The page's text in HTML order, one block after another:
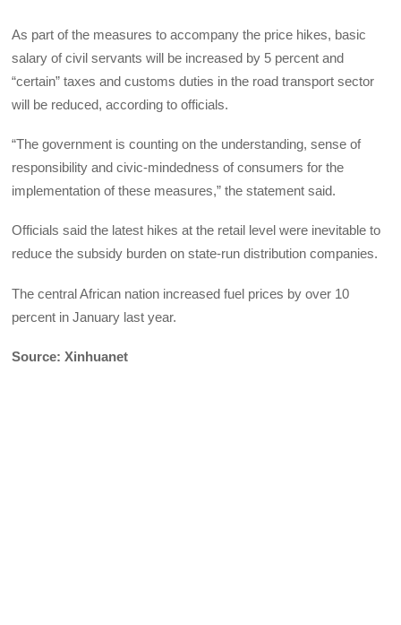
As part of the measures to accompany the price hikes, basic
salary of civil servants will be increased by 5 percent and
“certain” taxes and customs duties in the road transport sector
will be reduced, according to officials.
“The government is counting on the understanding, sense of
responsibility and civic-mindedness of consumers for the
implementation of these measures,” the statement said.
Officials said the latest hikes at the retail level were inevitable to
reduce the subsidy burden on state-run distribution companies.
The central African nation increased fuel prices by over 10
percent in January last year.
Source: Xinhuanet